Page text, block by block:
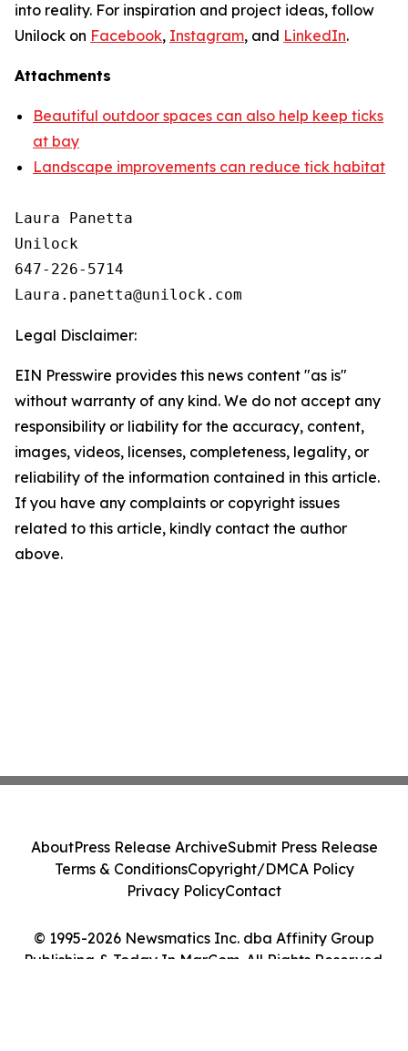
into reality. For inspiration and project ideas, follow
Unilock on Facebook, Instagram, and LinkedIn.
Attachments
Beautiful outdoor spaces can also help keep ticks
at bay
Landscape improvements can reduce tick habitat
Laura Panetta
Unilock
647-226-5714
Legal Disclaimer:
EIN Presswire provides this news content "as is"
without warranty of any kind. We do not accept any
responsibility or liability for the accuracy, content,
images, videos, licenses, completeness, legality, or
reliability of the information contained in this article.
If you have any complaints or copyright issues
related to this article, kindly contact the author
above.
© 1995-2026 Newsmatics Inc. dba Affinity Group
Publishing & Today In MarCom. All Rights Reserved.
AboutPress Release ArchiveSubmit Press Release
Terms & ConditionsCopyright/DMCA Policy
Privacy PolicyContact